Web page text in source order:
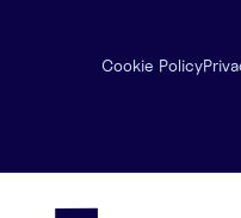
Cookie Policy